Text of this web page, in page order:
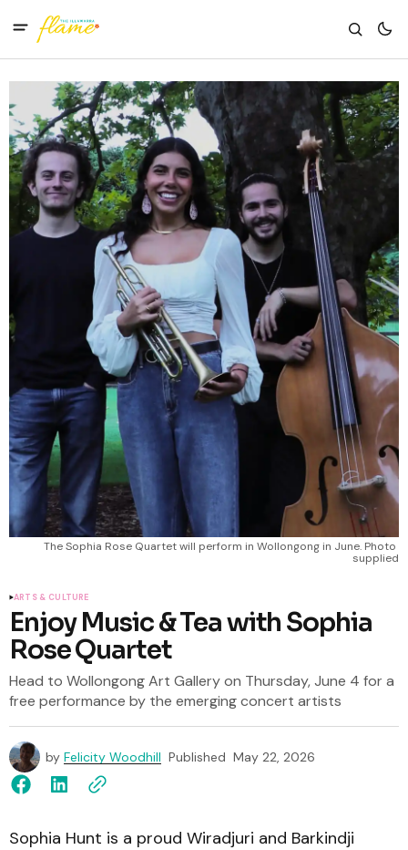
The Sophia Rose Quartet will perform in Wollongong in June. Photo
supplied
ARTS & CULTURE
Enjoy Music & Tea with Sophia
Rose Quartet
Head to Wollongong Art Gallery on Thursday, June 4 for a
free performance by the emerging concert artists
by Felicity Woodhill Published May 22, 2026
Sophia Hunt is a proud Wiradjuri and Barkindji